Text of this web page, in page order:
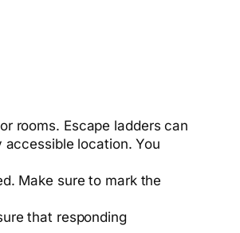
rooms. Escape ladders can
location. You
Make sure to mark the
that responding